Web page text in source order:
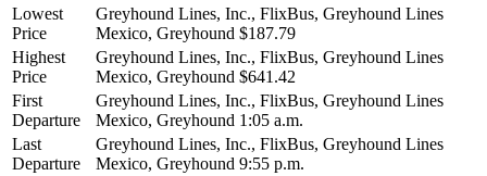
Lowest
Price
Greyhound Lines, Inc., FlixBus, Greyhound Lines
Mexico, Greyhound $187.79
Highest
Price
Greyhound Lines, Inc., FlixBus, Greyhound Lines
Mexico, Greyhound $641.42
First
Departure
Greyhound Lines, Inc., FlixBus, Greyhound Lines
Mexico, Greyhound 1:05 a.m.
Last
Departure
Greyhound Lines, Inc., FlixBus, Greyhound Lines
Mexico, Greyhound 9:55 p.m.